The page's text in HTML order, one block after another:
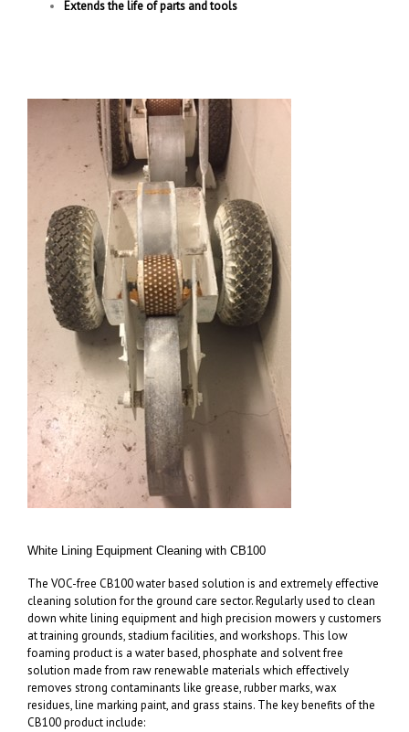
Extends the life of parts and tools
White Lining Equipment Cleaning with CB100
The VOC-free CB100 water based solution is and extremely effective
cleaning solution for the ground care sector. Regularly used to clean
down white lining equipment and high precision mowers y customers
at training grounds, stadium facilities, and workshops. This low
foaming product is a water based, phosphate and solvent free
solution made from raw renewable materials which effectively
removes strong contaminants like grease, rubber marks, wax
residues, line marking paint, and grass stains. The key benefits of the
CB100 product include: